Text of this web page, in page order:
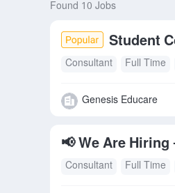
Found 10 Jobs
Student
Consultant Full Time
Genesis Educare
📢 We Are
Consultant Full Time